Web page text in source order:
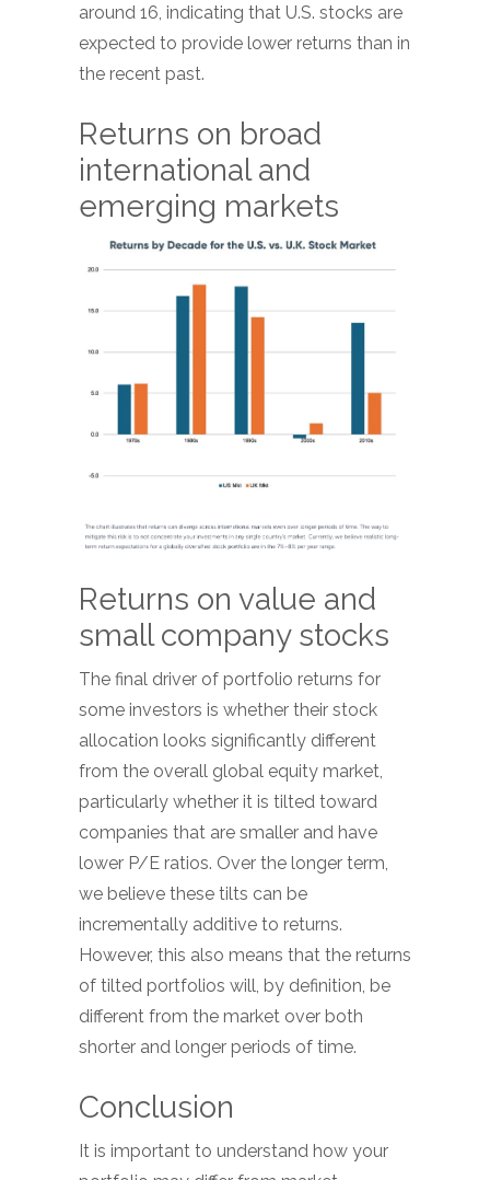
around 16, indicating that U.S. stocks are
expected to provide lower returns than in
the recent past.
Returns on broad
international and
emerging markets
Returns on value and
small company stocks
The final driver of portfolio returns for
some investors is whether their stock
allocation looks significantly different
from the overall global equity market,
particularly whether it is tilted toward
companies that are smaller and have
lower P/E ratios. Over the longer term,
we believe these tilts can be
incrementally additive to returns.
However, this also means that the returns
of tilted portfolios will, by definition, be
different from the market over both
shorter and longer periods of time.
Conclusion
It is important to understand how your